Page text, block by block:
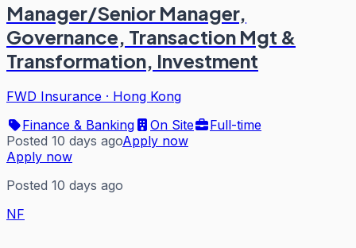
Manager/Senior Manager,
Governance, Transaction Mgt &
Transformation, Investment
FWD Insurance · Hong Kong
Finance & Banking
On Site
Full-time
Posted 10 days agoApply now
Apply now
Posted 10 days ago
NF